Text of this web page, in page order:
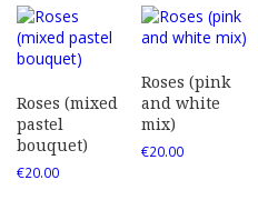
Roses (mixed
pastel
bouquet)
€20.00
Roses (pink
and white
mix)
€20.00